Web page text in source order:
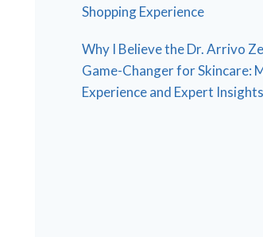
Shopping Experience
Why I Believe the Dr. Arrivo
Game-Changer for Skincare:
Experience and Expert Insights